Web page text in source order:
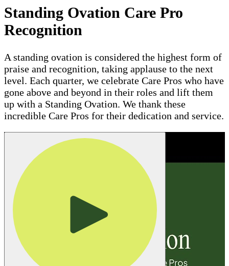
Standing Ovation Care Pro
Recognition
A standing ovation is considered the highest form of
praise and recognition, taking applause to the next
level. Each quarter, we celebrate Care Pros who have
gone above and beyond in their roles and lift them
up with a Standing Ovation. We thank these
incredible Care Pros for their dedication and service.